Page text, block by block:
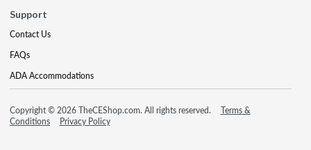
Support
Contact Us
FAQs
ADA Accommodations
Copyright © 2026 TheCEShop.com. All rights reserved.
Terms &
Conditions
Privacy Policy